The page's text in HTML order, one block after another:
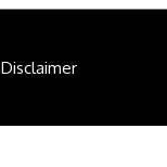
Disclaimer